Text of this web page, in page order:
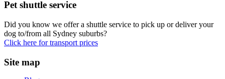
Pet shuttle service
Did you know we offer a shuttle service to pick up or deliver your
dog to/from all Sydney suburbs?
Click here for transport prices
Site map